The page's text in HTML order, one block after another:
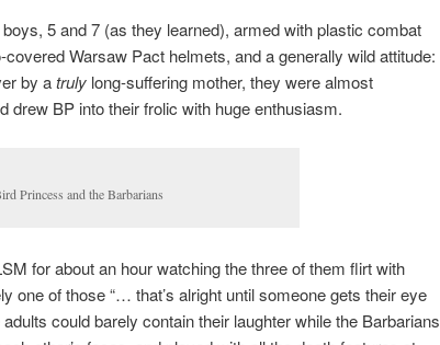
5 and 7 (as they learned), armed with plastic combat
Warsaw Pact helmets, and a generally wild attitude:
by atruly long-suffering mother, they were almost
drew BP into their frolic with huge enthusiasm.
Princess and the Barbarians
for about an hour watching the three of them flirt with
one of those “… that’s alright until someone gets their eye
could barely contain their laughter while the Barbarians